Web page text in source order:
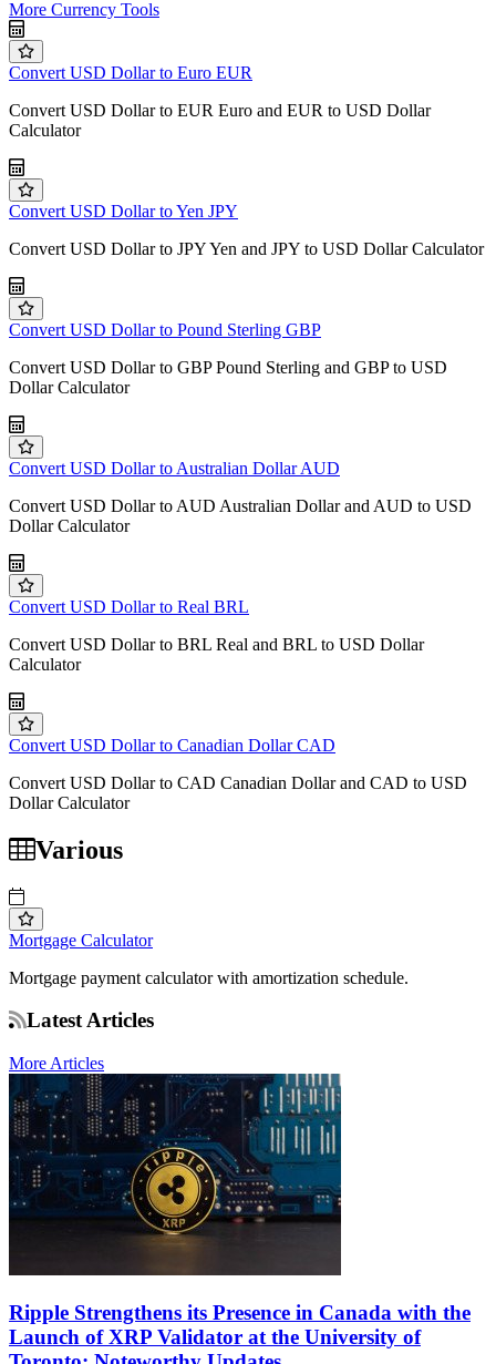
More Currency Tools
Convert USD Dollar to Euro EUR
Convert USD Dollar to EUR Euro and EUR to USD Dollar
Calculator
Convert USD Dollar to Yen JPY
Convert USD Dollar to JPY Yen and JPY to USD Dollar Calculator
Convert USD Dollar to Pound Sterling GBP
Convert USD Dollar to GBP Pound Sterling and GBP to USD
Dollar Calculator
Convert USD Dollar to Australian Dollar AUD
Convert USD Dollar to AUD Australian Dollar and AUD to USD
Dollar Calculator
Convert USD Dollar to Real BRL
Convert USD Dollar to BRL Real and BRL to USD Dollar
Calculator
Convert USD Dollar to Canadian Dollar CAD
Convert USD Dollar to CAD Canadian Dollar and CAD to USD
Dollar Calculator
Various
Mortgage Calculator
Mortgage payment calculator with amortization schedule.
Latest Articles
More Articles
Ripple Strengthens its Presence in Canada with the
Launch of XRP Validator at the University of